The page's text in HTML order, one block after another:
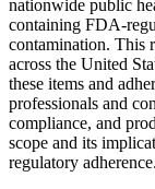
nationwide public
containing FDA-
contamination. This
across the United
these items and
professionals and
compliance, and
scope and its
regulatory adherence.